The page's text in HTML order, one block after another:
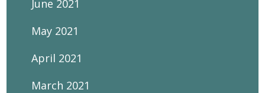
June 2021
May 2021
April 2021
March 2021